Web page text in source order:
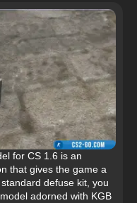
for CS 1.6 is an
that gives the game a
defuse kit, you
adorned with KGB